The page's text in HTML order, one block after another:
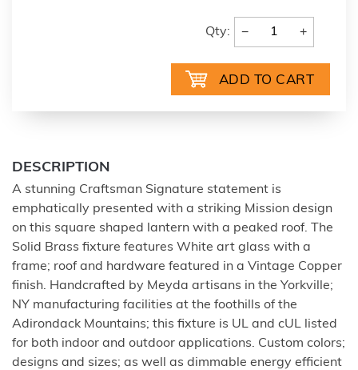
Qty: − +
DESCRIPTION
A stunning Craftsman Signature statement is
emphatically presented with a striking Mission design
on this square shaped lantern with a peaked roof. The
Solid Brass fixture features White art glass with a
frame; roof and hardware featured in a Vintage Copper
finish. Handcrafted by Meyda artisans in the Yorkville;
NY manufacturing facilities at the foothills of the
Adirondack Mountains; this fixture is UL and cUL listed
for both indoor and outdoor applications. Custom colors;
designs and sizes; as well as dimmable energy efficient